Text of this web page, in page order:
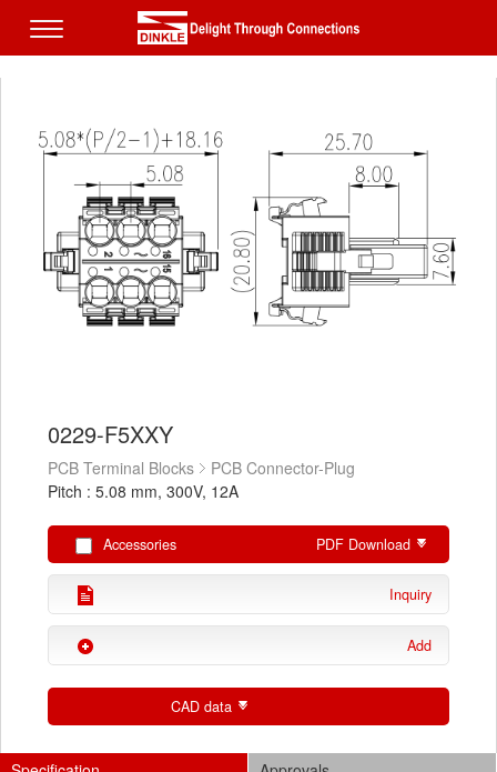
0229-F5XXY
PCB Terminal Blocks
PCB Connector-Plug
Pitch : 5.08 mm, 300V, 12A
Accessories PDF Download
Inquiry
Add
CAD data